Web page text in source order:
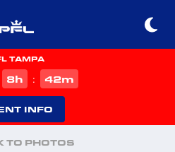
TAMPA
8h : 42m
INFO
TO PHOTOS